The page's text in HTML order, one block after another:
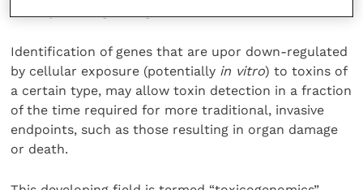
Identification of genes that are upor down-regulated
by cellular exposure (potentially in vitro) to toxins of
a certain type, may allow toxin detection in a fraction
of the time required for more traditional, invasive
endpoints, such as those resulting in organ damage
or death.